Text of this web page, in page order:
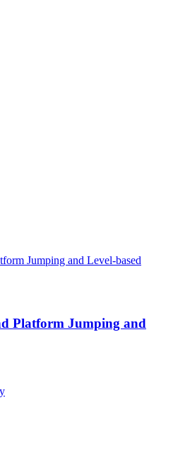
Platform Jumping and